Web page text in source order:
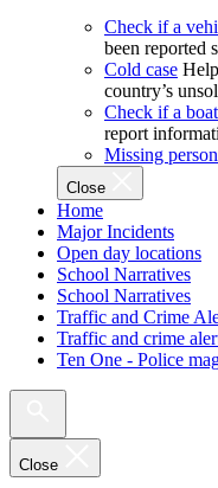
Check if a
been reported
Cold case
country’s
Check if a
report
Missing
Close
Home
Major Incidents
Open day locations
School Narratives
School Narratives
Traffic and Crime
Traffic and crime
Ten One - Police
Close